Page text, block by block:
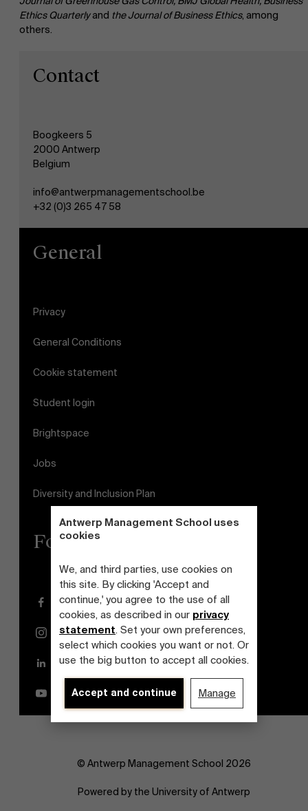
Antwerp Management School uses
cookies
We, and third parties, use cookies on
this site. By clicking 'Accept and
continue,' you agree to the use of all
cookies, as described in our privacy
statement. Set your own preferences,
select which cookies you want or not. Or
use the big button to accept all cookies.
Accept and continue Manage
Work at AMS
Ethics Quarterlyand the Journal of Business Ethics, among
others.
Contact
Boogkeers 5
2000 Antwerp
Belgium
info@antwerpmanagementschool.be
+32 (0)3 265 47 58
General
Privacy
General Conditions
Cookie statement
Student login
Brightspace
Jobs
Diversity and Inclusion Plan
Follow us
Facebook
Instagram
LinkedIn
YouTube
© Antwerp Management School 2026
Powered by the University of Antwerp